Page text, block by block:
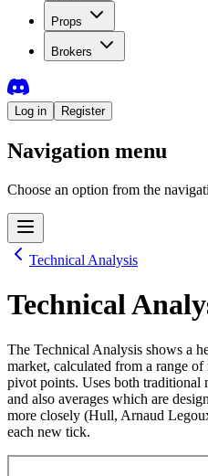
Props
Brokers
Log in Register
Navigation menu
Choose an option from the
Technical Analysis
Technical
The Technical Analysis shows a
market, calculated from a range
pivot points. Uses both
and also averages which are
more closely (Hull, Arnaud
each new tick.